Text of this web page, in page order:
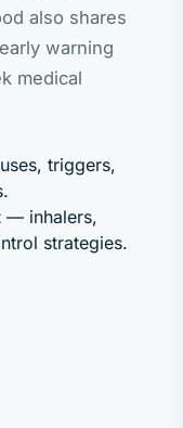
also shares
warning
medical
triggers,
— inhalers,
strategies.